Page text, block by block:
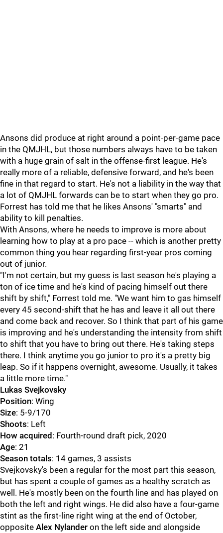
Ansons did produce at right around a point-per-game pace
in the QMJHL, but those numbers always have to be taken
with a huge grain of salt in the offense-first league. He's
really more of a reliable, defensive forward, and he's been
fine in that regard to start. He's not a liability in the way that
a lot of QMJHL forwards can be to start when they go pro.
Forrest has told me that he likes Ansons' "smarts" and
ability to kill penalties.
With Ansons, where he needs to improve is more about
learning how to play at a pro pace -- which is another pretty
common thing you hear regarding first-year pros coming
out of junior.
"I'm not certain, but my guess is last season he's playing a
ton of ice time and he's kind of pacing himself out there
shift by shift," Forrest told me. "We want him to gas himself
every 45 second-shift that he has and leave it all out there
and come back and recover. So I think that part of his game
is improving and he's understanding the intensity from shift
to shift that you have to bring out there. He's taking steps
there. I think anytime you go junior to pro it's a pretty big
leap. So if it happens overnight, awesome. Usually, it takes
a little more time."
Lukas Svejkovsky
Position: Wing
Size: 5-9/170
Shoots: Left
How acquired : Fourth-round draft pick, 2020
Age: 21
Season totals: 14 games, 3 assists
Svejkovsky's been a regular for the most part this season,
but has spent a couple of games as a healthy scratch as
well. He's mostly been on the fourth line and has played on
both the left and right wings. He did also have a four-game
stint as the first-line right wing at the end of October,
opposite Alex Nylander on the left side and alongside